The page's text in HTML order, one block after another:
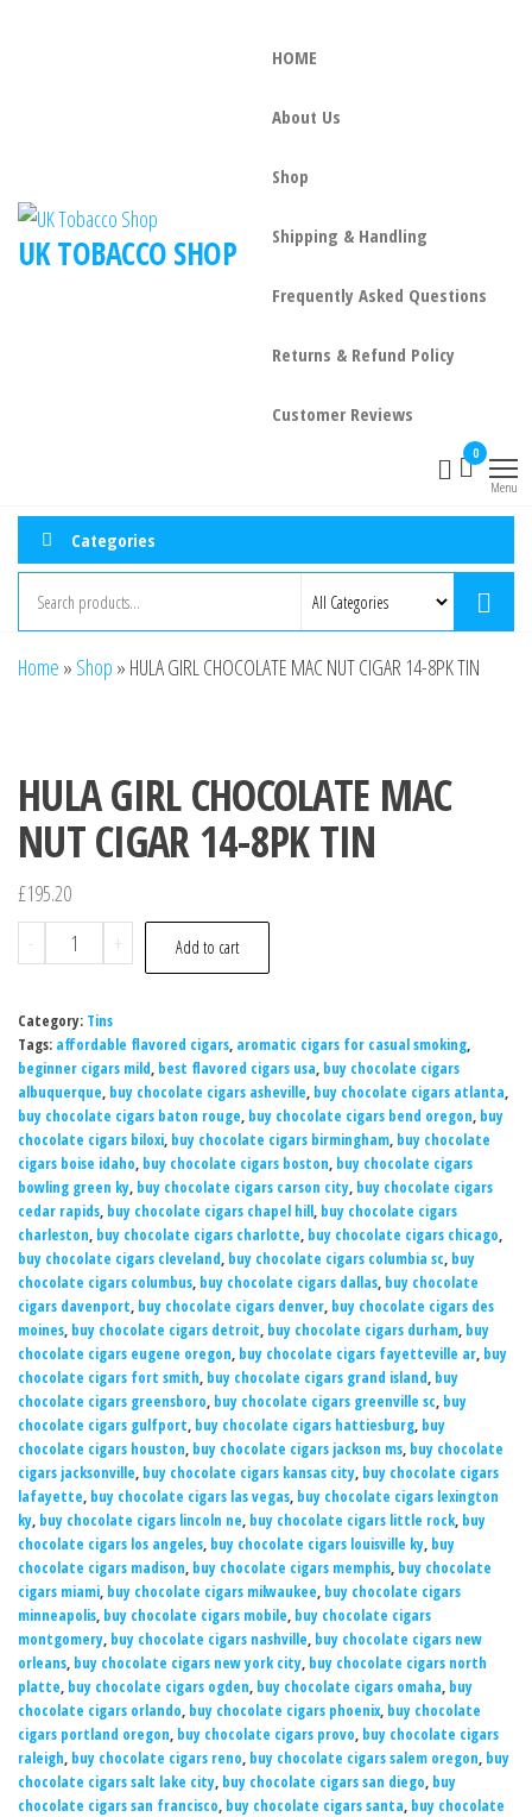
UK TOBACCO SHOP
HOME
About Us
Shop
Shipping & Handling
Frequently Asked Questions
Returns & Refund Policy
Customer Reviews
0
Menu
Categories
Home » Shop » HULA GIRL CHOCOLATE MAC NUT CIGAR 14-8PK TIN
HULA GIRL CHOCOLATE MAC
NUT CIGAR 14-8PK TIN
£195.20
-
+ Add to cart
Category: Tins
Tags: affordable flavored cigars, aromatic cigars for casual smoking,
beginner cigars mild, best flavored cigars usa, buy chocolate cigars
albuquerque, buy chocolate cigars asheville, buy chocolate cigars atlanta,
buy chocolate cigars baton rouge, buy chocolate cigars bend oregon, buy
chocolate cigars biloxi, buy chocolate cigars birmingham, buy chocolate
cigars boise idaho, buy chocolate cigars boston, buy chocolate cigars
bowling green ky, buy chocolate cigars carson city, buy chocolate cigars
cedar rapids, buy chocolate cigars chapel hill, buy chocolate cigars
charleston, buy chocolate cigars charlotte, buy chocolate cigars chicago,
buy chocolate cigars cleveland, buy chocolate cigars columbia sc, buy
chocolate cigars columbus, buy chocolate cigars dallas, buy chocolate
cigars davenport, buy chocolate cigars denver, buy chocolate cigars des
moines, buy chocolate cigars detroit, buy chocolate cigars durham, buy
chocolate cigars eugene oregon, buy chocolate cigars fayetteville ar, buy
chocolate cigars fort smith, buy chocolate cigars grand island, buy
chocolate cigars greensboro, buy chocolate cigars greenville sc, buy
chocolate cigars gulfport, buy chocolate cigars hattiesburg, buy
chocolate cigars houston, buy chocolate cigars jackson ms, buy chocolate
cigars jacksonville, buy chocolate cigars kansas city, buy chocolate cigars
lafayette, buy chocolate cigars las vegas, buy chocolate cigars lexington
ky, buy chocolate cigars lincoln ne, buy chocolate cigars little rock, buy
chocolate cigars los angeles, buy chocolate cigars louisville ky, buy
chocolate cigars madison, buy chocolate cigars memphis, buy chocolate
cigars miami, buy chocolate cigars milwaukee, buy chocolate cigars
minneapolis, buy chocolate cigars mobile, buy chocolate cigars
montgomery, buy chocolate cigars nashville, buy chocolate cigars new
orleans, buy chocolate cigars new york city, buy chocolate cigars north
platte, buy chocolate cigars ogden, buy chocolate cigars omaha, buy
chocolate cigars orlando, buy chocolate cigars phoenix, buy chocolate
cigars portland oregon, buy chocolate cigars provo, buy chocolate cigars
raleigh, buy chocolate cigars reno, buy chocolate cigars salem oregon, buy
chocolate cigars salt lake city, buy chocolate cigars san diego, buy
chocolate cigars san francisco, buy chocolate cigars santa, buy chocolate